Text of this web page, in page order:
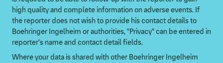
high quality and complete information on adverse events. If
the reporter does not wish to provide his contact details to
Boehringer Ingelheim or authorities, "Privacy" can be entered in
reporter's name and contact detail fields.
Where your data is shared with other Boehringer Ingelheim